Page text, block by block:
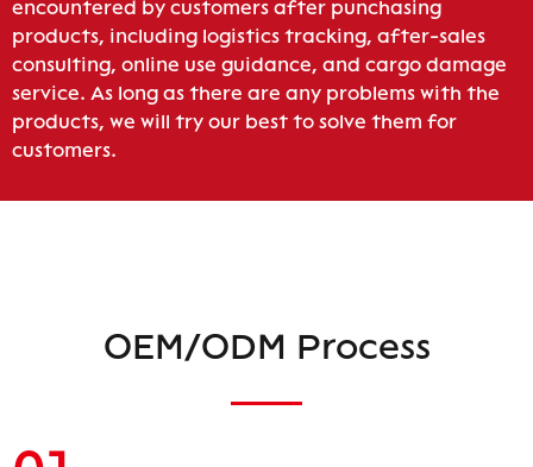
encountered by customers after punchasing
products, including logistics tracking, after-sales
consulting, online use guidance, and cargo damage
service. As long as there are any problems with the
products, we will try our best to solve them for
customers.
OEM/ODM Process